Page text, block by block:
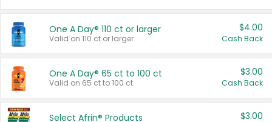
One A Day® 110 ct or larger
Valid on 110 ct or larger.
$4.00
Cash Back
One A Day® 65 ct to 100 ct
Valid on 65 ct to 100 ct.
$3.00
Cash Back
Select Afrin® Products $3.00